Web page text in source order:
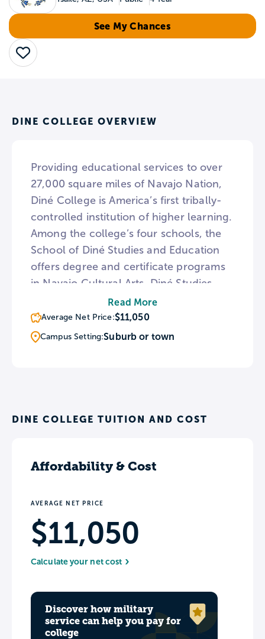
See My Chances
Save
DINE COLLEGE OVERVIEW
Providing educational services to over
27,000 square miles of Navajo Nation,
Diné College is America’s first tribally-
controlled institution of higher learning.
Among the college’s four schools, the
School of Diné Studies and Education
offers degree and certificate programs
in Navajo Cultural Arts, Diné Studies,
and Navajo Nation Leadership. The
college’s Navajo Language Immersion
Institute offers a further opportunity to
Read More
Average Net Price:$11,050
Campus Setting:Suburb or town
DINE COLLEGE TUITION AND COST
Affordability & Cost
AVERAGE NET PRICE
$11,050
Calculate your net cost
Discover how military
service can help you pay for
college